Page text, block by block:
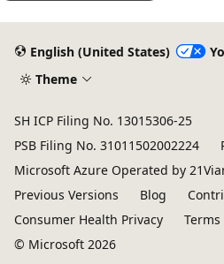
English (United States)
Theme
SH ICP Filing No. 13015306-25
PSB Filing No. 31011502002224
Microsoft Azure Operated by
Previous Versions
Blog
Consumer Health Privacy
Terms
© Microsoft 2026